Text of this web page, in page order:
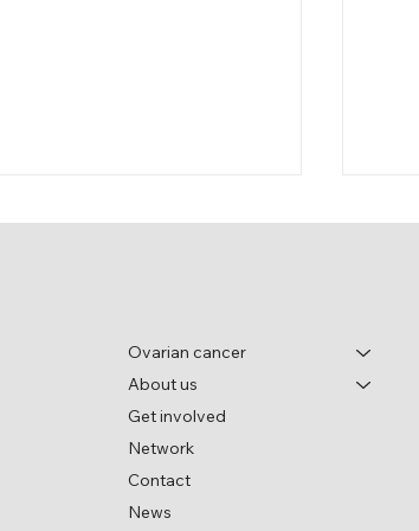
World Ovarian Cancer Day
Ovarian cancer
About us
Get involved
Network
Contact
News